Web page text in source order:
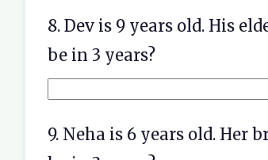
8. Dev is 9 years old. His
be in 3 years?
9. Neha is 6 years old. Her